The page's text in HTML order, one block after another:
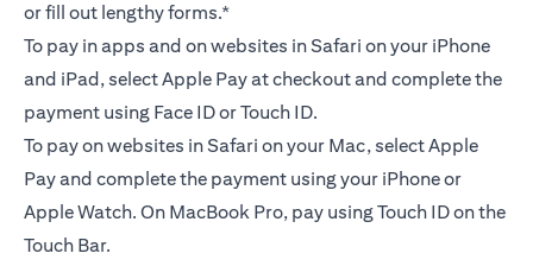
or fill out lengthy forms.*
To pay in apps and on websites in Safari on your iPhone
and iPad, select Apple Pay at checkout and complete the
payment using Face ID or Touch ID.
To pay on websites in Safari on your Mac, select Apple
Pay and complete the payment using your iPhone or
Apple Watch. On MacBook Pro, pay using Touch ID on the
Touch Bar.